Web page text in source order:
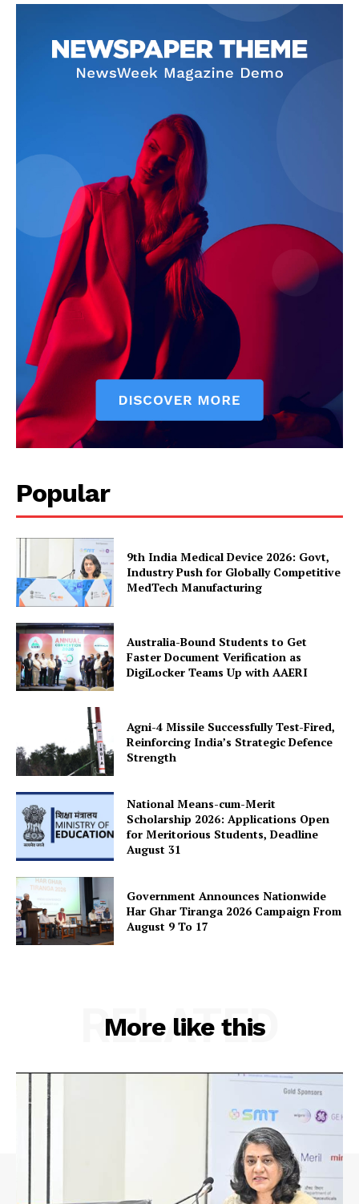
Popular
9th India Medical Device 2026: Govt,
Industry Push for Globally Competitive
MedTech Manufacturing
Australia-Bound Students to Get
Faster Document Verification as
DigiLocker Teams Up with AAERI
Agni-4 Missile Successfully Test-Fired,
Reinforcing India’s Strategic Defence
Strength
National Means-cum-Merit
Scholarship 2026: Applications Open
for Meritorious Students, Deadline
August 31
Government Announces Nationwide
Har Ghar Tiranga 2026 Campaign From
August 9 To 17
More like this
RELATED